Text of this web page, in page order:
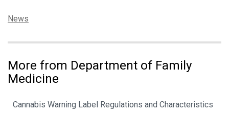
Categories:
News
More from Department of Family
Medicine
Cannabis Warning Label Regulations and Characteristics